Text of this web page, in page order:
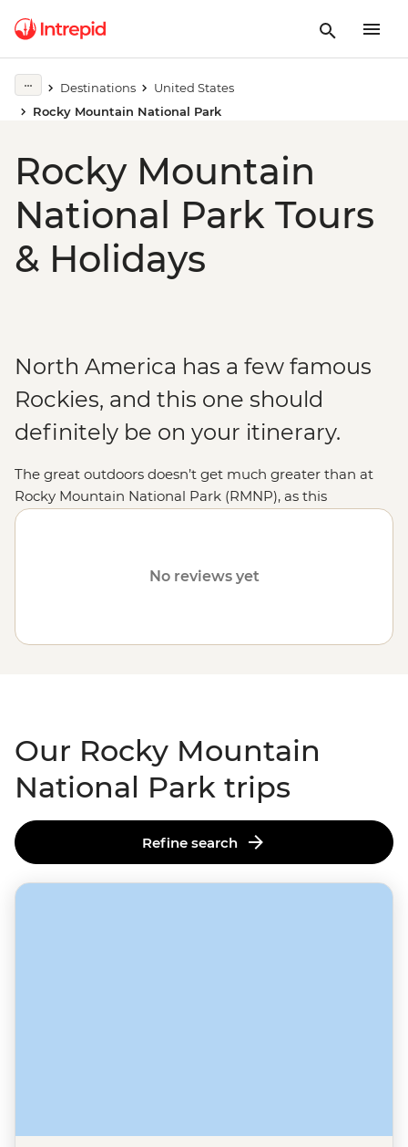
Destinations
United States
Rocky Mountain National Park
Rocky Mountain
National Park Tours
& Holidays
North America has a few famous
Rockies, and this one should
definitely be on your itinerary.
The great outdoors doesn’t get much greater than at
Rocky Mountain National Park (RMNP), as this
untouched haven takes the word wilderness one step
the wildflower-filled meadows in the
taste of the magic, stop by the favourite Bear Lake on
No reviews yet
Our Rocky Mountain
National Park trips
Refine search